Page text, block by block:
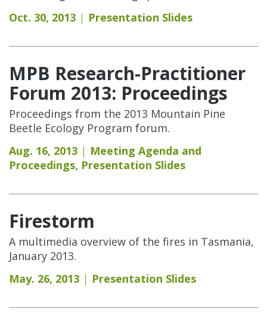
Oct. 30, 2013
Presentation Slides
MPB Research-Practitioner
Forum 2013: Proceedings
Proceedings from the 2013 Mountain Pine
Beetle Ecology Program forum.
Aug. 16, 2013
Meeting Agenda and
Proceedings, Presentation Slides
Firestorm
A multimedia overview of the fires in Tasmania,
January 2013.
May. 26, 2013
Presentation Slides